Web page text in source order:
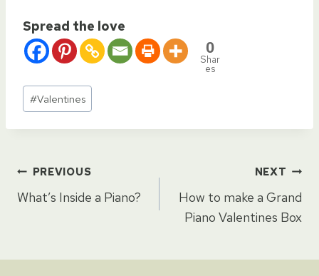
Spread the love
0
Shar
es
Post
Tags:
#Valentines
Post
navigation
PREVIOUS
What’s Inside a Piano?
NEXT
How to make a Grand
Piano Valentines Box